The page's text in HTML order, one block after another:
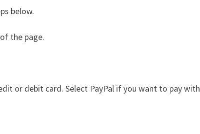
below.
the page.
or debit card. Select PayPal if you want to pay with